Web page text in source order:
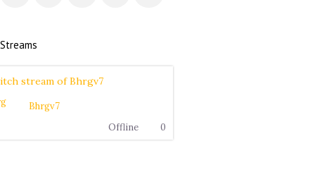
Bhrgv7
Offline
0